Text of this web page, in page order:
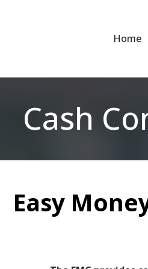
Home
Cash
Easy